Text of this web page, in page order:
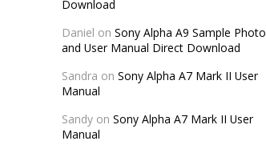
Download
Daniel on Sony Alpha A9 Sample Photo
and User Manual Direct Download
Sandra on Sony Alpha A7 Mark II User
Manual
Sandyon Sony Alpha A7 Mark II User
Manual